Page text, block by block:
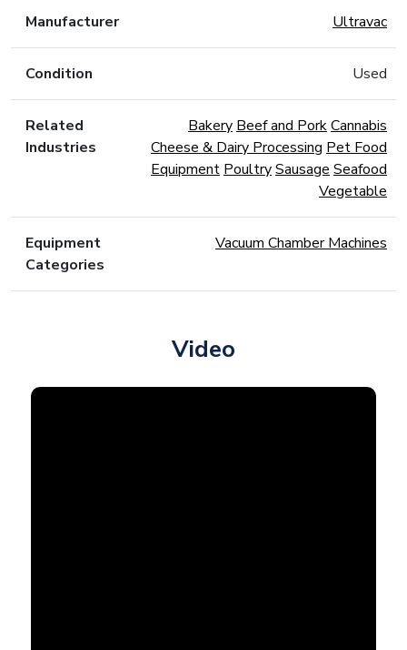
Manufacturer Ultravac
Condition Used
Related
Industries
Bakery Beef and PorkCannabis
Cheese & Dairy Processing Pet Food
Equipment PoultrySausage Seafood
Vegetable
Equipment
Categories
Vacuum Chamber Machines
Video